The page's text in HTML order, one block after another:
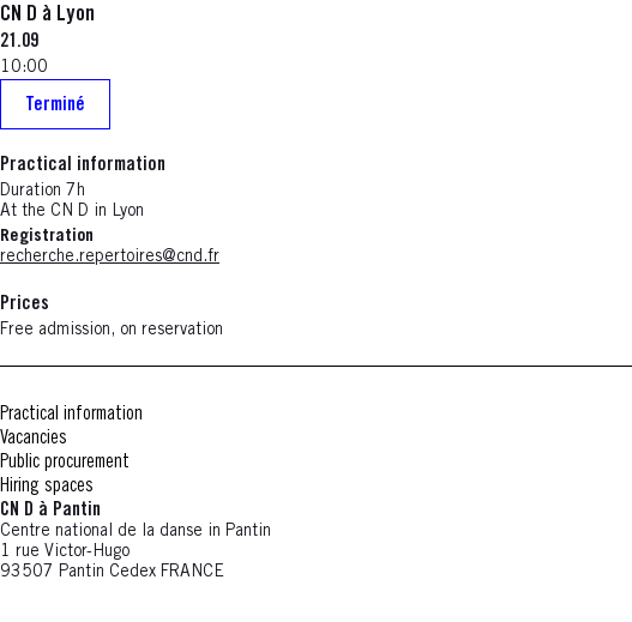
CN D à Lyon
21.09
10:00
Terminé
Practical information
Duration 7h
At the CN D in Lyon
Registration
recherche.repertoires@cnd.fr
Prices
Free admission, on reservation
Practical information
Vacancies
Public procurement
Hiring spaces
CN D à Pantin
Centre national de la danse in Pantin
1 rue Victor-Hugo
93507 Pantin Cedex FRANCE